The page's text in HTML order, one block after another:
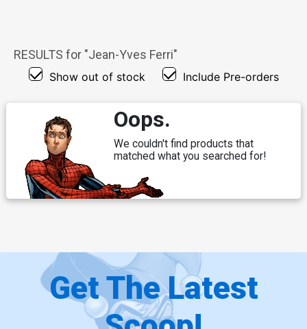
RESULTS for "Jean-Yves Ferri"
Show out of stock Include Pre-orders
Oops.
We couldn't find products that
matched what you searched for!
Get The Latest